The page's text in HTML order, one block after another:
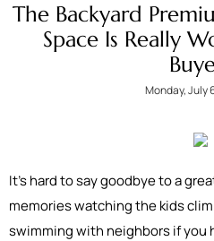
The Backyard
Space Is Really
Monday, July
It’s hard to say goodbye to a
memories watching the kids
swimming with neighbors if you